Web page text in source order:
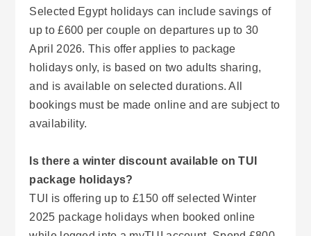
Selected Egypt holidays can include savings of
up to £600 per couple on departures up to 30
April 2026. This offer applies to package
holidays only, is based on two adults sharing,
and is available on selected durations. All
bookings must be made online and are subject to
availability.
Is there a winter discount available on TUI
package holidays?
TUI is offering up to £150 off selected Winter
2025 package holidays when booked online